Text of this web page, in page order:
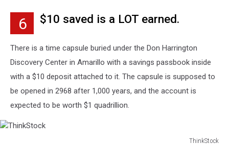
6 $10 saved is a LOT earned.
There is a time capsule buried under the Don Harrington
Discovery Center in Amarillo with a savings passbook inside
with a $10 deposit attached to it. The capsule is supposed to
be opened in 2968 after 1,000 years, and the account is
expected to be worth $1 quadrillion.
ThinkStock